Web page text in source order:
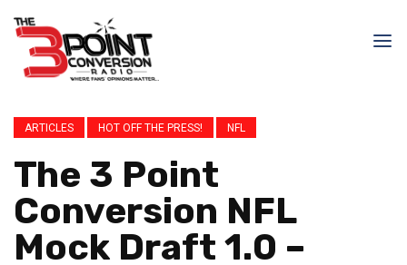
ARTICLES HOT OFF THE PRESS! NFL
The 3 Point
Conversion NFL
Mock Draft 1.0 –